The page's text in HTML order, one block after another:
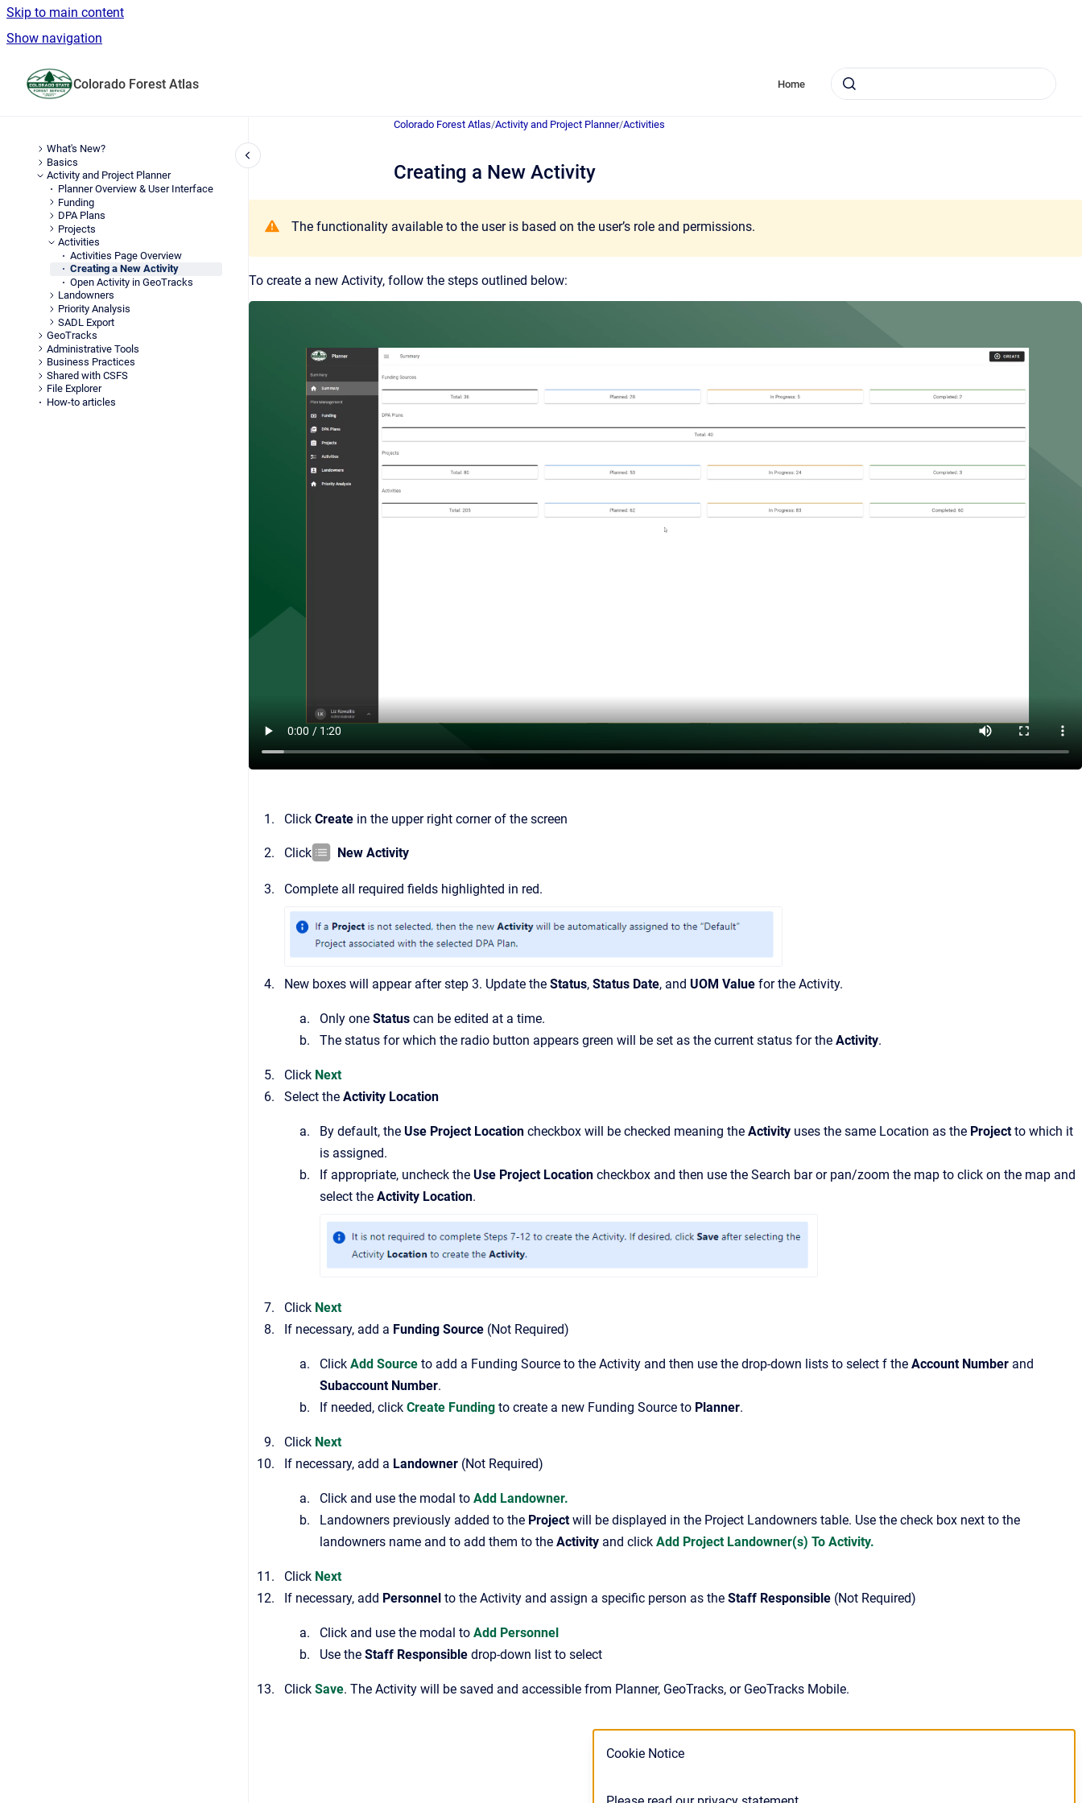
Cookie Notice
Skip to main content
Show navigation
Colorado Forest Atlas Home
What's New?
Basics
Activity and Project Planner
Planner Overview & User Interface
Funding
DPA Plans
Projects
Activities
Activities Page Overview
Creating a New Activity
Open Activity in GeoTracks
Landowners
Priority Analysis
SADL Export
GeoTracks
Administrative Tools
Business Practices
Shared with CSFS
File Explorer
How-to articles
Colorado Forest Atlas/Activity and Project Planner/Activities
Creating a New Activity
The functionality available to the user is based on the user’s role and permissions.
To create a new Activity, follow the steps outlined below:
Click Create in the upper right corner of the screen
Click New Activity
Complete all required fields highlighted in red.
New boxes will appear after step 3. Update the Status, Status Date, and UOM Value for the Activity.
Only one Status can be edited at a time.
The status for which the radio button appears green will be set as the current status for the Activity.
Click Next
Select the Activity Location
By default, the Use Project Location checkbox will be checked meaning the Activity uses the same Location as the Projectto which it
is assigned.
If appropriate, uncheck the Use Project Location checkbox and then use the Search bar or pan/zoom the map to click on the map and
select the Activity Location.
Click Next
If necessary, add a Funding Source (Not Required)
Click Add Source to add a Funding Source to the Activity and then use the drop-down lists to select f the Account Number and
Subaccount Number.
If needed, click Create Funding to create a new Funding Source to Planner.
Click Next
If necessary, add a Landowner (Not Required)
Click and use the modal to Add Landowner.
Landowners previously added to the Projectwill be displayed in the Project Landowners table. Use the check box next to the
landowners name and to add them to the Activity and click Add Project Landowner(s) To Activity.
Click Next
If necessary, add Personnel to the Activity and assign a specific person as the Staff Responsible (Not Required)
Click and use the modal to Add Personnel
Use the Staff Responsible drop-down list to select
Click Save. The Activity will be saved and accessible from Planner, GeoTracks, or GeoTracks Mobile.